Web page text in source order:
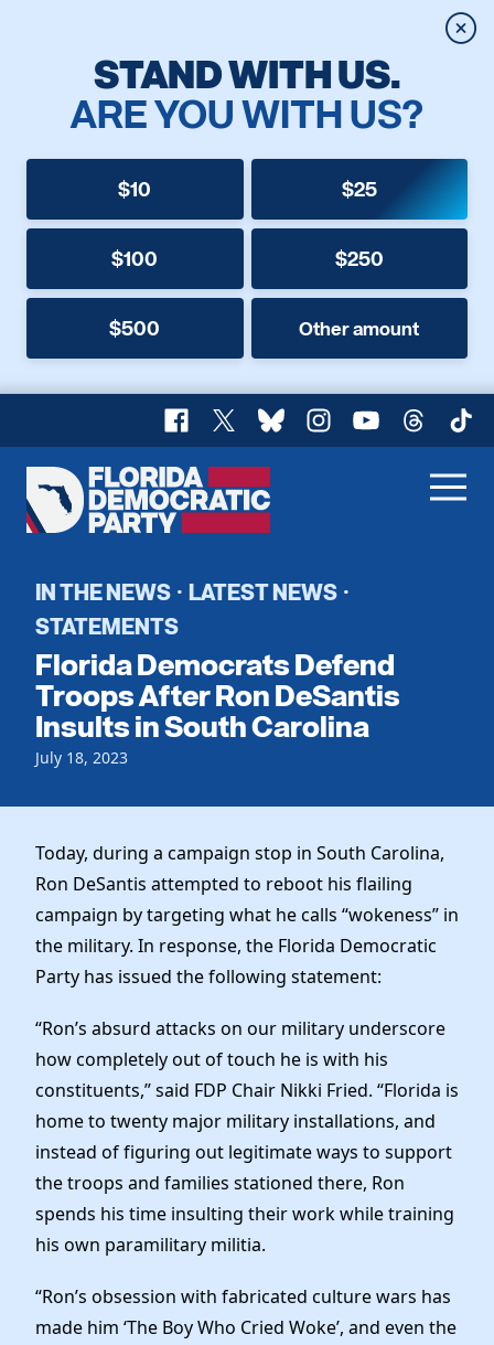
STAND WITH US.
ARE YOU WITH US?
$10 $25
$100 $250
$500 Other amount
Facebook
X BlueskyInstagram
YouTubeThreads
Florida
Democratic
Home
Register To Vote
Get Involved
Events
Local Parties
Caucuses
Voting
Vote by Mail
Dems Abroad
Candidates
Our Party
Meet the Chair
Officers & DNC Members
Charter & Bylaws
Elected Officials
Work With Us
Careers
Vendors
Store
IN THE NEWS · LATEST NEWS ·
STATEMENTS
Florida Democrats Defend
Troops After Ron DeSantis
Insults in South Carolina
July 18, 2023
Today, during a campaign stop in South Carolina,
Ron DeSantis attempted to reboot his flailing
campaign by targeting what he calls “wokeness” in
the military. In response, the Florida Democratic
Party has issued the following statement:
“Ron’s absurd attacks on our military underscore
how completely out of touch he is with his
constituents,” said FDP Chair Nikki Fried. “Florida is
home to twenty major military installations, and
instead of figuring out legitimate ways to support
the troops and families stationed there, Ron
spends his time insulting their work while training
his own paramilitary militia.
“Ron’s obsession with fabricated culture wars has
made him ‘The Boy Who Cried Woke’, and even the